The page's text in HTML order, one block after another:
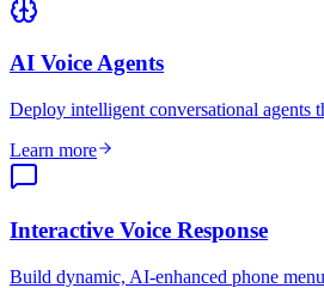
AI Voice Agents
Deploy intelligent conversational agents
Learn more
Interactive Voice Response
Build dynamic, AI-enhanced phone